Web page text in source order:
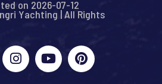
on 2026-07-12
Yachting | All Rights